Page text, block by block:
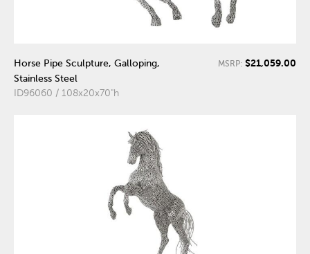
Horse Pipe Sculpture, Galloping,
Stainless Steel
ID96060 / 108x20x70"h
MSRP: $21,059.00